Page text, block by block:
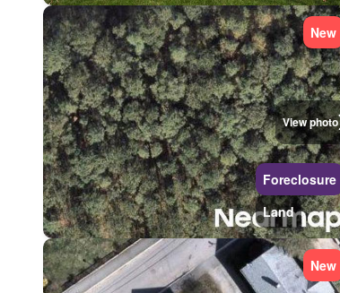
View photo
New
Foreclosure
Land
New